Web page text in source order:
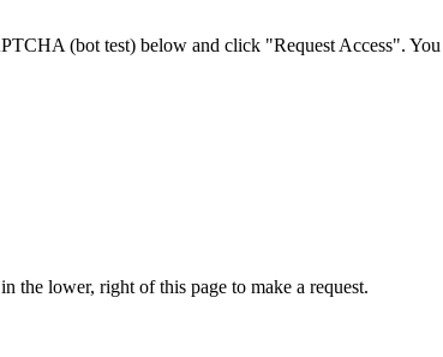
(bot test) below and click "Request Access".
the lower, right of this page to make a request.